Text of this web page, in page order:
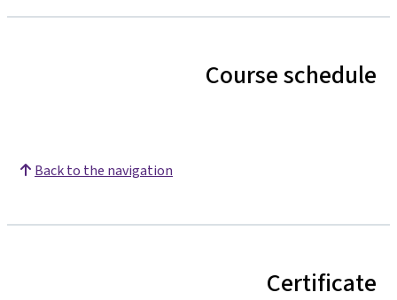
Course schedule
Back to the navigation
Certificate